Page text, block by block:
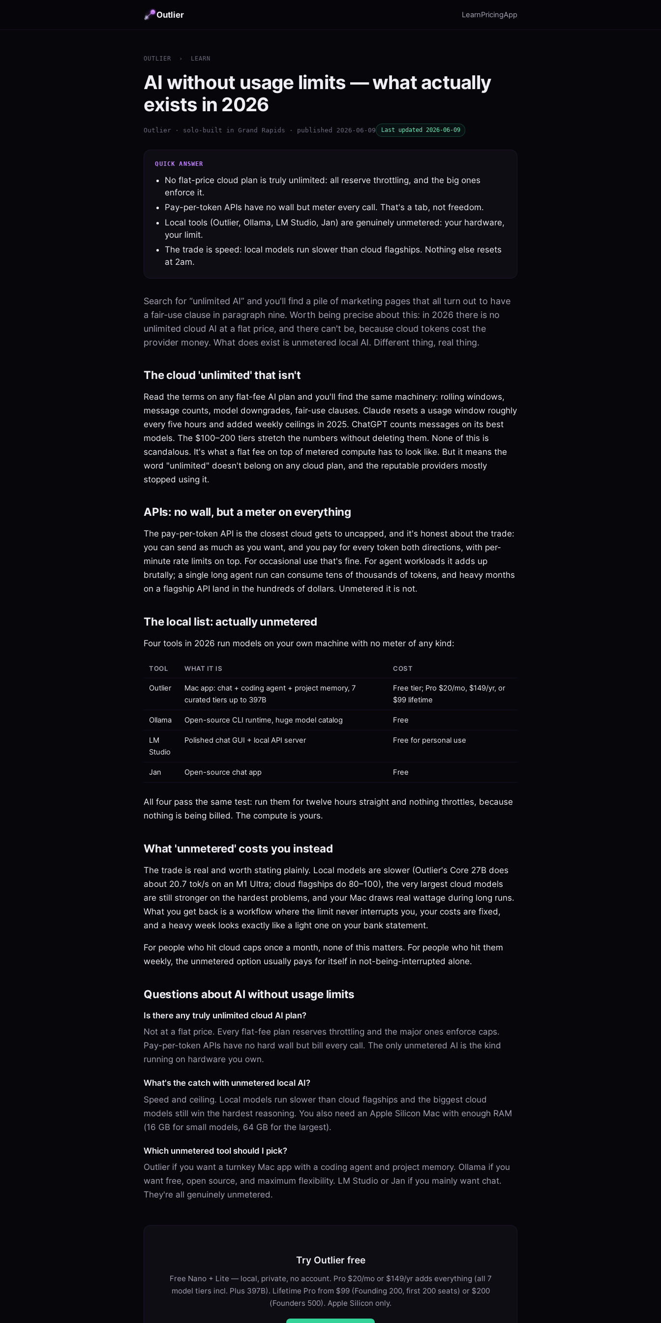
Outlier LearnPricingApp
OUTLIER › LEARN
AI without usage limits — what actually
exists in 2026
Outlier · solo-built in Grand Rapids · published 2026-06-09 Last updated 2026-06-09
QUICK ANSWER
No flat-price cloud plan is truly unlimited: all reserve throttling, and the big ones
enforce it.
Pay-per-token APIs have no wall but meter every call. That's a tab, not freedom.
Local tools (Outlier, Ollama, LM Studio, Jan) are genuinely unmetered: your hardware,
your limit.
The trade is speed: local models run slower than cloud flagships. Nothing else resets
at 2am.
Search for “unlimited AI” and you'll find a pile of marketing pages that all turn out to have
a fair-use clause in paragraph nine. Worth being precise about this: in 2026 there is no
unlimited cloud AI at a flat price, and there can't be, because cloud tokens cost the
provider money. What does exist is unmetered local AI. Different thing, real thing.
The cloud 'unlimited' that isn't
Read the terms on any flat-fee AI plan and you'll find the same machinery: rolling windows,
message counts, model downgrades, fair-use clauses. Claude resets a usage window roughly
every five hours and added weekly ceilings in 2025. ChatGPT counts messages on its best
models. The $100–200 tiers stretch the numbers without deleting them. None of this is
scandalous. It's what a flat fee on top of metered compute has to look like. But it means the
word "unlimited" doesn't belong on any cloud plan, and the reputable providers mostly
stopped using it.
APIs: no wall, but a meter on everything
The pay-per-token API is the closest cloud gets to uncapped, and it's honest about the trade:
you can send as much as you want, and you pay for every token both directions, with per-
minute rate limits on top. For occasional use that's fine. For agent workloads it adds up
brutally; a single long agent run can consume tens of thousands of tokens, and heavy months
on a flagship API land in the hundreds of dollars. Unmetered it is not.
The local list: actually unmetered
Four tools in 2026 run models on your own machine with no meter of any kind:
TOOL WHAT IT IS COST
Outlier
Mac app: chat + coding agent + project memory, 7
curated tiers up to 397B
Free tier; Pro $20/mo, $149/yr, or
$99 lifetime
Ollama Open-source CLI runtime, huge model catalog Free
LM
Studio
Polished chat GUI + local API server Free for personal use
Jan Open-source chat app Free
All four pass the same test: run them for twelve hours straight and nothing throttles, because
nothing is being billed. The compute is yours.
What 'unmetered' costs you instead
The trade is real and worth stating plainly. Local models are slower (Outlier's Core 27B does
about 20.7 tok/s on an M1 Ultra; cloud flagships do 80–100), the very largest cloud models
are still stronger on the hardest problems, and your Mac draws real wattage during long runs.
What you get back is a workflow where the limit never interrupts you, your costs are fixed,
and a heavy week looks exactly like a light one on your bank statement.
For people who hit cloud caps once a month, none of this matters. For people who hit them
weekly, the unmetered option usually pays for itself in not-being-interrupted alone.
Questions about AI without usage limits
Is there any truly unlimited cloud AI plan?
Not at a flat price. Every flat-fee plan reserves throttling and the major ones enforce caps.
Pay-per-token APIs have no hard wall but bill every call. The only unmetered AI is the kind
running on hardware you own.
What's the catch with unmetered local AI?
Speed and ceiling. Local models run slower than cloud flagships and the biggest cloud
models still win the hardest reasoning. You also need an Apple Silicon Mac with enough RAM
(16 GB for small models, 64 GB for the largest).
Which unmetered tool should I pick?
Outlier if you want a turnkey Mac app with a coding agent and project memory. Ollama if you
want free, open source, and maximum flexibility. LM Studio or Jan if you mainly want chat.
They're all genuinely unmetered.
Try Outlier free
Free Nano + Lite — local, private, no account. Pro $20/mo or $149/yr adds everything (all 7
model tiers incl. Plus 397B). Lifetime Pro from $99 (Founding 200, first 200 seats) or $200
(Founders 500). Apple Silicon only.